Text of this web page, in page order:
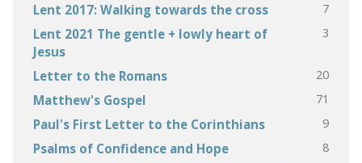
Lent 2017: Walking towards the cross 7
Lent 2021 The gentle + lowly heart of
Jesus
3
Letter to the Romans 20
Matthew's Gospel 71
Paul's First Letter to the Corinthians 9
Psalms of Confidence and Hope 8